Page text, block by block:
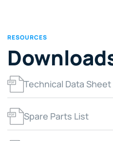
RESOURCES
Technical Data Sheet
Spare Parts List